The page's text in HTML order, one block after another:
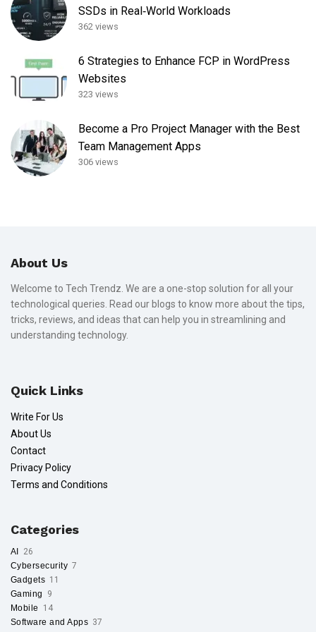
SSDs in Real‑World Workloads
362 views
6 Strategies to Enhance FCP in WordPress
Websites
323 views
Become a Pro Project Manager with the Best
Team Management Apps
306 views
About Us
Welcome to Tech Trendz. We are a one-stop solution for all your
technological queries. Read our blogs to know more about the tips,
tricks, reviews, and ideas that can help you in streamlining and
understanding technology.
Quick Links
Write For Us
About Us
Contact
Privacy Policy
Terms and Conditions
Categories
AI
26
Cybersecurity 7
Gadgets 11
Gaming
9
Mobile
14
Software and Apps 37